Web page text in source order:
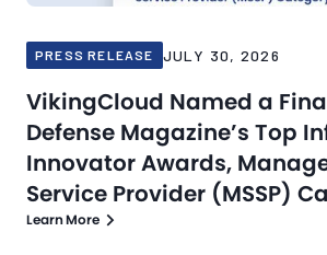
PRESS RELEASE JULY 30, 2026
VikingCloud Named a
Defense Magazine’s Top
Innovator Awards,
Service Provider (MSSP)
Learn More